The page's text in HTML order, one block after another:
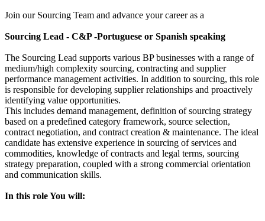
Join our Sourcing Team and advance your career as a
Sourcing Lead - C&P -Portuguese or Spanish speaking
The Sourcing Lead supports various BP businesses with a range of
medium/high complexity sourcing, contracting and supplier
performance management activities. In addition to sourcing, this role
is responsible for developing supplier relationships and proactively
identifying value opportunities.
This includes demand management, definition of sourcing strategy
based on a predefined category framework, source selection,
contract negotiation, and contract creation & maintenance. The ideal
candidate has extensive experience in sourcing of services and
commodities, knowledge of contracts and legal terms, sourcing
strategy preparation, coupled with a strong commercial orientation
and communication skills.
In this role You will: